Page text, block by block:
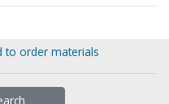
to order materials